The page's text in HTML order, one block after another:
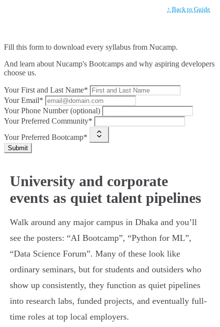
↑ Back to Guide
Fill this form to download every syllabus from Nucamp.
And learn about Nucamp's Bootcamps and why aspiring developers
choose us.
Your First and Last Name*
Your Email*
Your Phone Number (optional)
Your Preferred Community*
Your Preferred Bootcamp*
Submit
University and corporate
events as quiet talent pipelines
Walk around any major campus in Dhaka and you’ll
see the posters: “AI Bootcamp”, “Python for ML”,
“Data Science Forum”. Many of these look like
ordinary seminars, but for students and outsiders who
show up consistently, they function as quiet pipelines
into research labs, funded projects, and eventually full-
time roles at top local employers.